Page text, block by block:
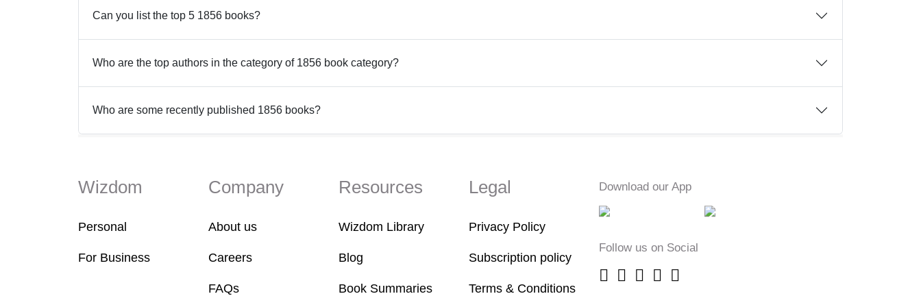
Can you list the top 5 1856 books?
Who are the top authors in the category of 1856 book category?
Who are some recently published 1856 books?
Wizdom
Personal
For Business
Company
About us
Careers
FAQs
Resources
Wizdom Library
Blog
Book Summaries
Legal
Privacy Policy
Subscription policy
Terms & Conditions
Download our App
Follow us on Social